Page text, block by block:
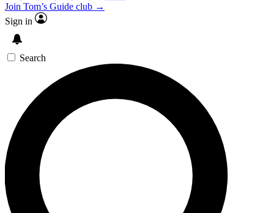
Join Tom’s Guide club →
Sign in
Search